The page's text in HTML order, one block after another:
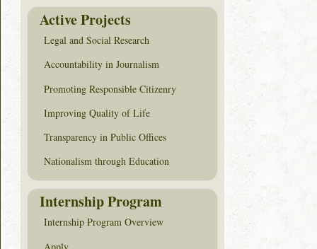
Active Projects
Legal and Social Research
Accountability in Journalism
Promoting Responsible Citizenry
Improving Quality of Life
Transparency in Public Offices
Nationalism through Education
Internship Program
Internship Program Overview
Apply